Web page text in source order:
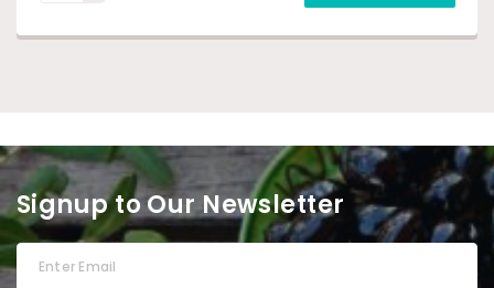
Signup to Our Newsletter